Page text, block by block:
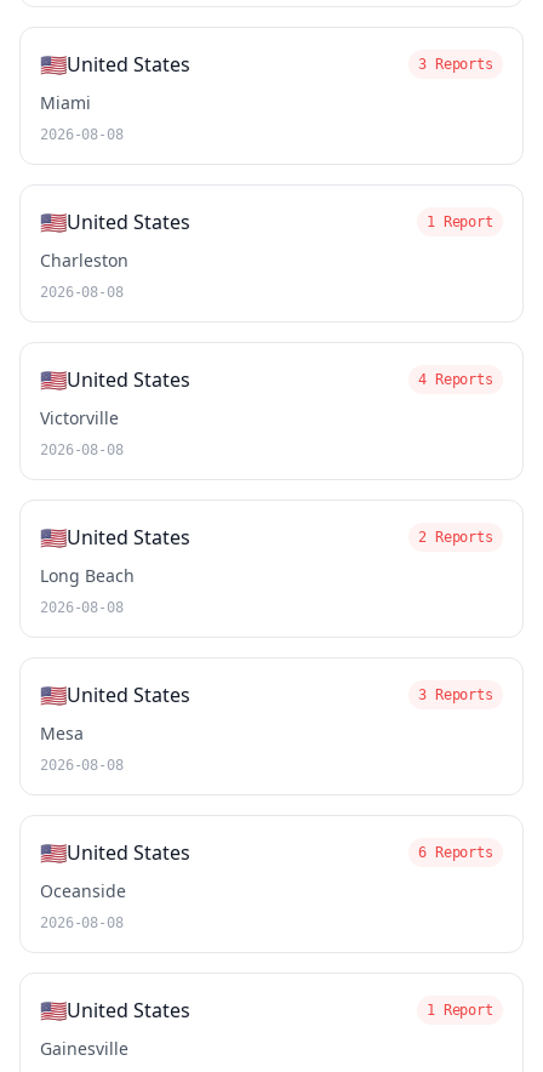
🇺🇸United States 3 Reports
Miami
2026-08-08
🇺🇸United States 1 Report
Charleston
2026-08-08
🇺🇸United States 4 Reports
Victorville
2026-08-08
🇺🇸United States 2 Reports
Long Beach
2026-08-08
🇺🇸United States 3 Reports
Mesa
2026-08-08
🇺🇸United States 6 Reports
Oceanside
2026-08-08
🇺🇸United States 1 Report
Gainesville